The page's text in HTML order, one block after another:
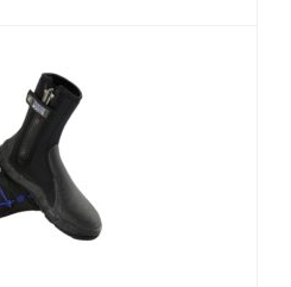
Thug - Size 8